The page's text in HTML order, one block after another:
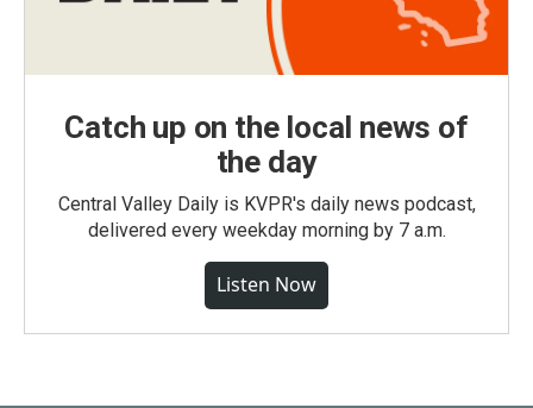
Catch up on the local news of
the day
Central Valley Daily is KVPR's daily news podcast,
delivered every weekday morning by 7 a.m.
Listen Now